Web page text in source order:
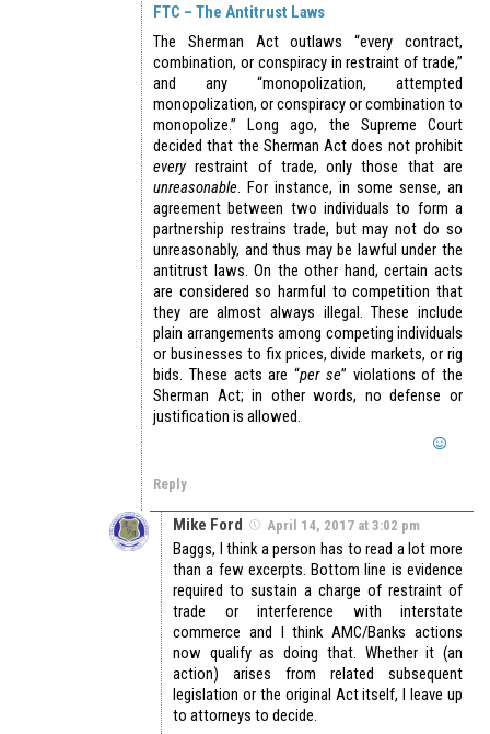
FTC – The Antitrust Laws
The Sherman Act outlaws “every contract,
combination, or conspiracy in restraint of trade,”
and any “monopolization, attempted
monopolization, or conspiracy or combination to
monopolize.” Long ago, the Supreme Court
decided that the Sherman Act does not prohibit
every restraint of trade, only those that are
unreasonable. For instance, in some sense, an
agreement between two individuals to form a
partnership restrains trade, but may not do so
unreasonably, and thus may be lawful under the
antitrust laws. On the other hand, certain acts
are considered so harmful to competition that
they are almost always illegal. These include
plain arrangements among competing individuals
or businesses to fix prices, divide markets, or rig
bids. These acts are “per se” violations of the
Sherman Act; in other words, no defense or
justification is allowed.
Reply
Mike Ford April 14, 2017 at 3:02 pm
Baggs, I think a person has to read a lot more
than a few excerpts. Bottom line is evidence
required to sustain a charge of restraint of
trade or interference with interstate
commerce and I think AMC/Banks actions
now qualify as doing that. Whether it (an
action) arises from related subsequent
legislation or the original Act itself, I leave up
to attorneys to decide.